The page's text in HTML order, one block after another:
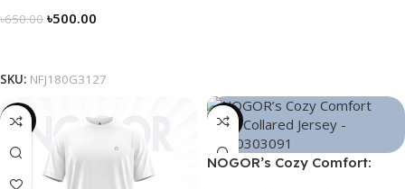
৳650.00 ৳500.00
SKU: NFJ180G3127
-26% -21%
NOGOR’s Cozy Comfort: